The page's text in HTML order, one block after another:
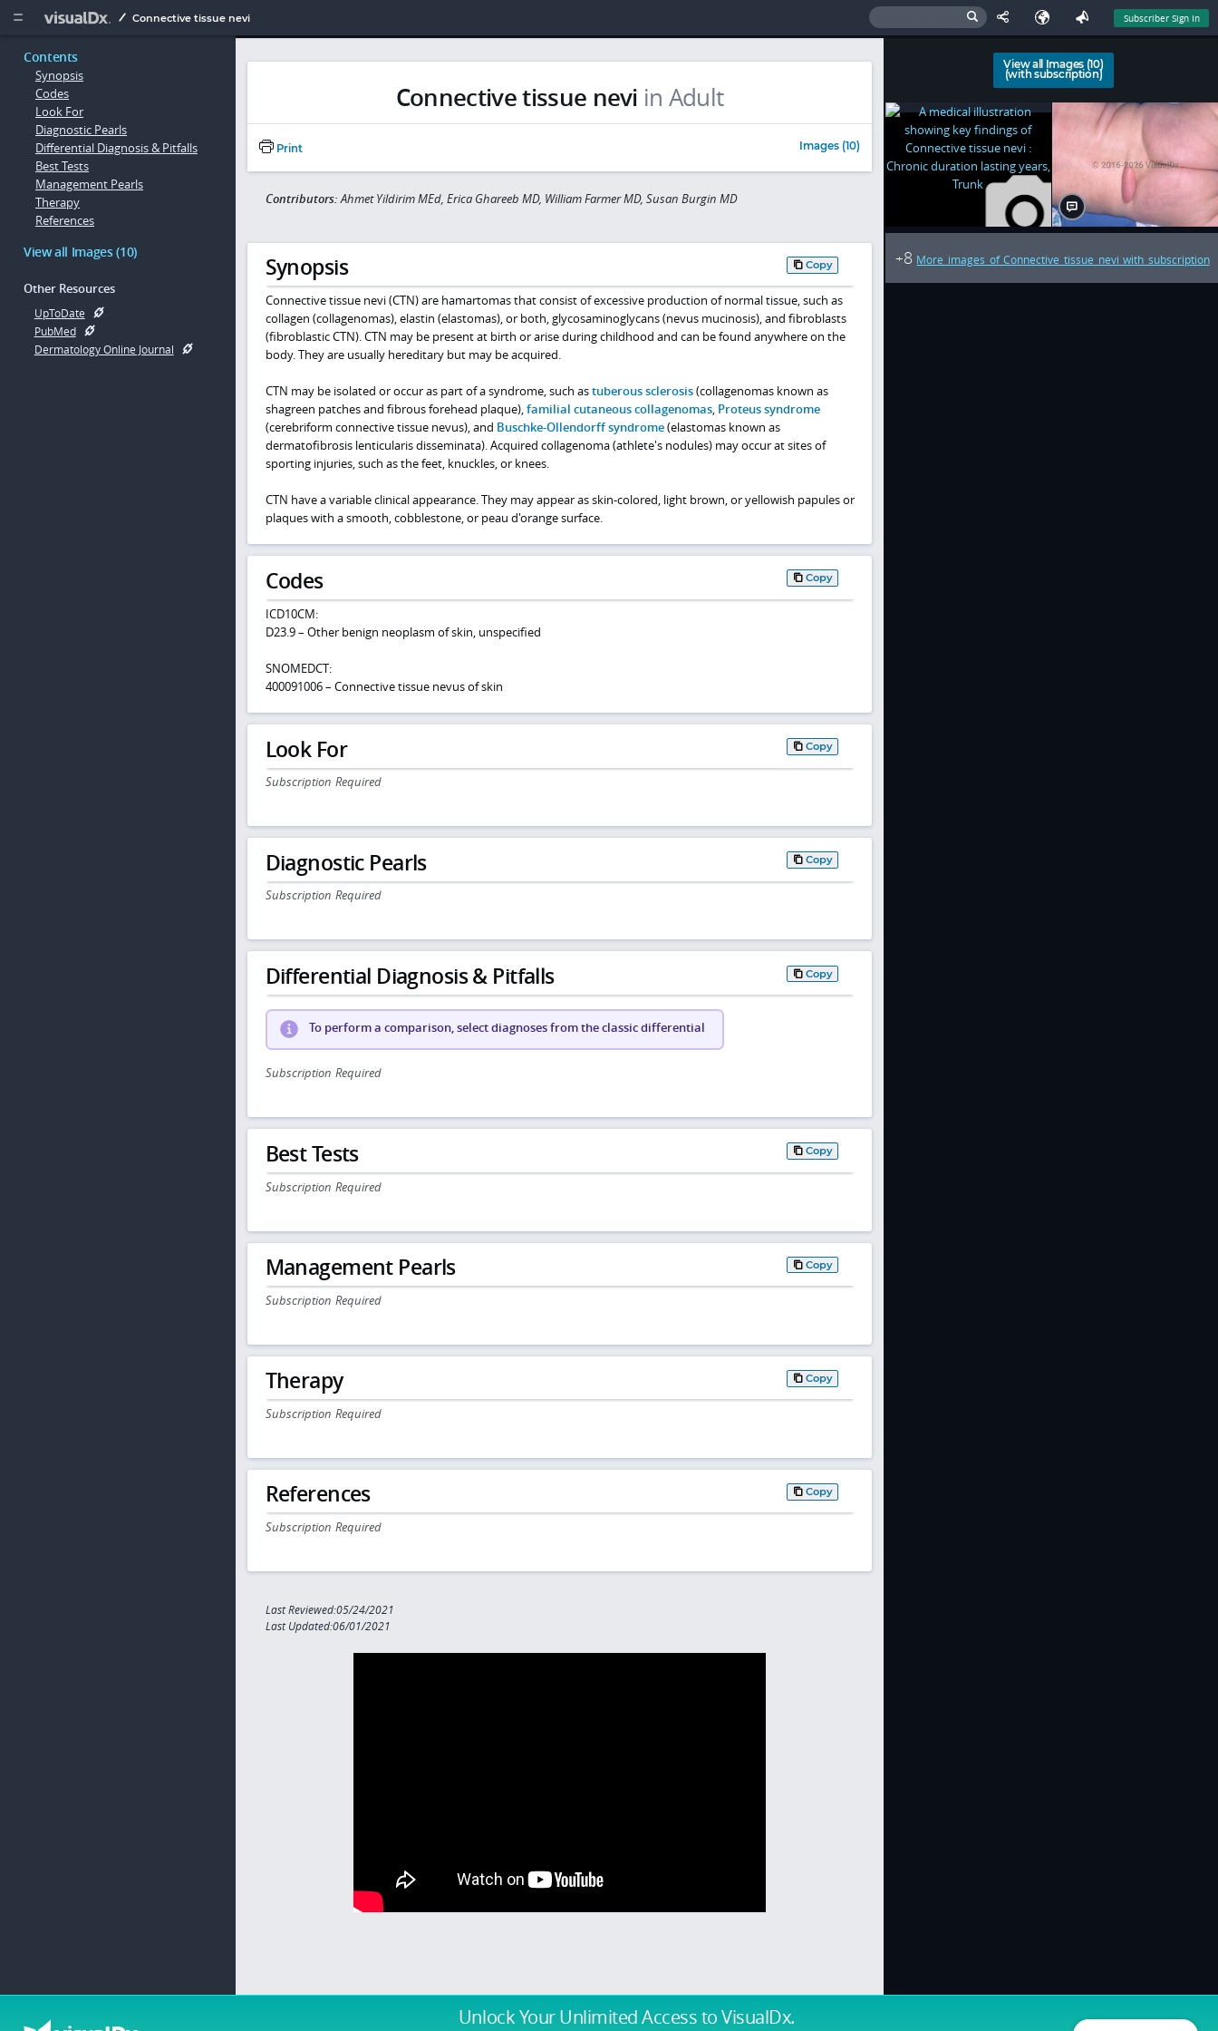
  Connective tissue nevi Subscriber Sign In
Unlock Your Unlimited Accessto VisualDx.
Contents
Synopsis
Codes
Look For
Diagnostic Pearls
Differential Diagnosis & Pitfalls
Best Tests
Management Pearls
Therapy
References
View all Images (10)
Other Resources
UpToDate
PubMed
Dermatology Online Journal
Connective tissue nevi in Adult
Print Images (10)
Contributors:Ahmet Yildirim MEd, Erica Ghareeb MD, William Farmer MD, Susan Burgin MD
Synopsis Copy
Connective tissue nevi (CTN) are hamartomas that consist of excessive production of normal tissue, such as
collagen (collagenomas), elastin (elastomas), or both, glycosaminoglycans (nevus mucinosis), and fibroblasts
(fibroblastic CTN). CTN may be present at birth or arise during childhood and can be found anywhere on the
body. They are usually hereditary but may be acquired.
CTN may be isolated or occur as part of a syndrome, such astuberous sclerosis(collagenomas known as
shagreen patches and fibrous forehead plaque),familial cutaneous collagenomas, Proteus syndrome
(cerebriform connective tissue nevus), and Buschke-Ollendorff syndrome(elastomas known as
dermatofibrosis lenticularis disseminata). Acquired collagenoma (athlete's nodules) may occur at sites of
sporting injuries, such as the feet, knuckles, or knees.
CTN have a variable clinical appearance. They may appear as skin-colored, light brown, or yellowish papules or
plaques with a smooth, cobblestone, or peau d'orange surface.
Codes Copy
ICD10CM:
D23.9 – Other benign neoplasm of skin, unspecified
SNOMEDCT:
400091006 – Connective tissue nevus of skin
Look For Copy
Subscription Required
Diagnostic Pearls Copy
Subscription Required
Differential Diagnosis & Pitfalls Copy
To perform a comparison, select diagnoses from the classic differential
Subscription Required
Best Tests Copy
Subscription Required
Management Pearls Copy
Subscription Required
Therapy Copy
Subscription Required
References Copy
Subscription Required
Last Reviewed:05/24/2021
Last Updated:06/01/2021
View all Images (10)
(with subscription)
+8 More images of Connective tissue nevi with subscription